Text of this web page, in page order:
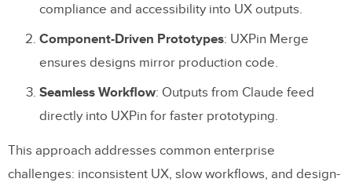
compliance and accessibility into UX outputs.
Component-Driven Prototypes: UXPin Merge
ensures designs mirror production code.
Seamless Workflow: Outputs from Claude feed
directly into UXPin for faster prototyping.
This approach addresses common enterprise
challenges: inconsistent UX, slow workflows, and design-